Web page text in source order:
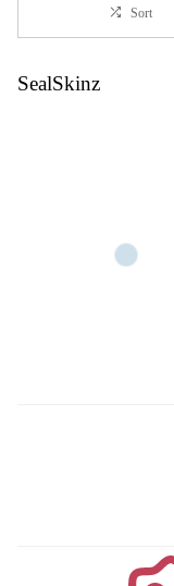
Sort
SealSkinz